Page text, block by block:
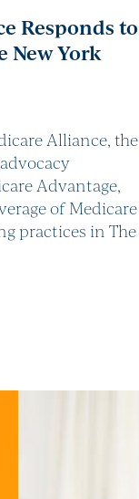
Responds to
New York
Alliance, the
Advantage,
of Medicare
practices in The